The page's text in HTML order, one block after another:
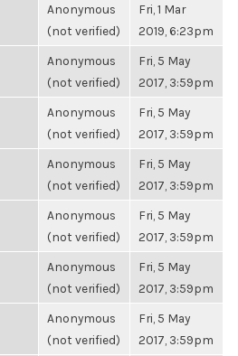
Anonymous
(not verified)
Fri, 1 Mar
2019, 6:23pm
Anonymous
(not verified)
Fri, 5 May
2017, 3:59pm
Anonymous
(not verified)
Fri, 5 May
2017, 3:59pm
Anonymous
(not verified)
Fri, 5 May
2017, 3:59pm
Anonymous
(not verified)
Fri, 5 May
2017, 3:59pm
Anonymous
(not verified)
Fri, 5 May
2017, 3:59pm
Anonymous
(not verified)
Fri, 5 May
2017, 3:59pm